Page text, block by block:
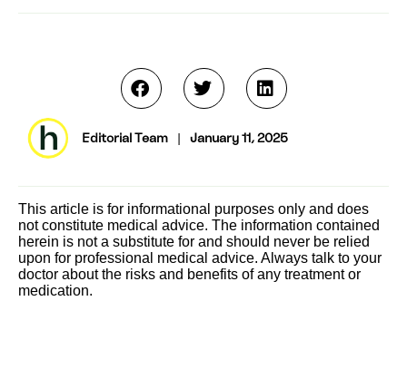
Editorial Team | January 11, 2025
This article is for informational purposes only and does
not constitute medical advice. The information contained
herein is not a substitute for and should never be relied
upon for professional medical advice. Always talk to your
doctor about the risks and benefits of any treatment or
medication.